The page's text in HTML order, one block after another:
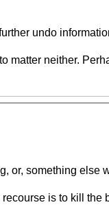
undo
neither.
or, something
is to kill